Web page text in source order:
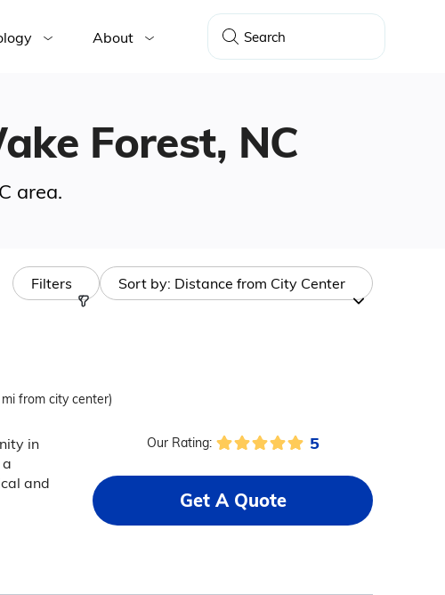
About
Forest, NC
area.
Filters Sort by: Distance from City Center
mi from city center)
in
and
Our Rating: 5
Get A Quote